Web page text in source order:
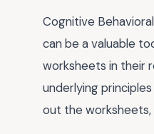
Cognitive
can be a valuable
worksheets in their
underlying
out the